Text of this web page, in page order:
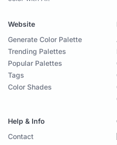
Website
Generate Color Palette
Trending Palettes
Popular Palettes
Tags
Color Shades
Help & Info
Contact